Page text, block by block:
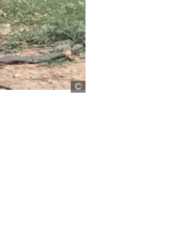
Imran Mukhtar